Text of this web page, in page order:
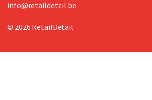
info@retaildetail.be
© 2026 RetailDetail